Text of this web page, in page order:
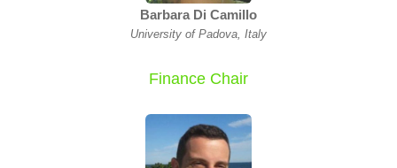
Barbara Di Camillo
University of Padova, Italy
Finance Chair